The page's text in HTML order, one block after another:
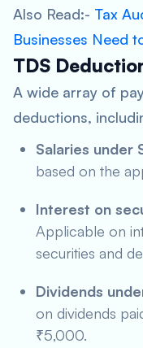
Also Read:- Tax
Businesses Need
TDS
A wide array of
deductions,
Salaries under
based on the
Interest on
Applicable on
securities and
Dividends
on dividends
₹5,000.